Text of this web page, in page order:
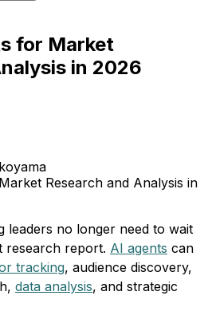
for Market
in 2026
leaders no longer need to wait
research report. AI agents can
tracking, audience discovery,
data analysis, and strategic